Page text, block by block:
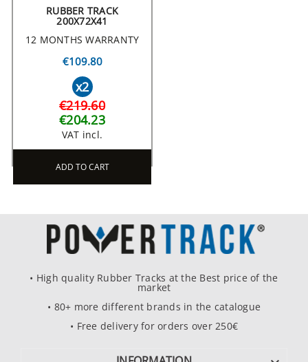
RUBBER TRACK
200X72X41
12 MONTHS WARRANTY
€109.80
x2
€219.60
€204.23
VAT incl.
ADD TO CART
• High quality Rubber Tracks at the Best price of the
market
• 80+ more different brands in the catalogue
• Free delivery for orders over 250€